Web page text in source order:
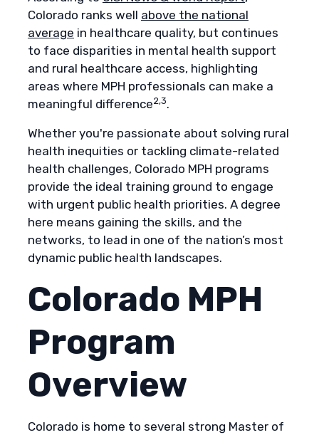
Colorado ranks well above the national
average in healthcare quality, but continues
to face disparities in mental health support
and rural healthcare access, highlighting
areas where MPH professionals can make a
meaningful difference2,3.
Whether you're passionate about solving rural
health inequities or tackling climate-related
health challenges, Colorado MPH programs
provide the ideal training ground to engage
with urgent public health priorities. A degree
here means gaining the skills, and the
networks, to lead in one of the nation’s most
dynamic public health landscapes.
Colorado MPH
Program
Overview
Colorado is home to several strong Master of